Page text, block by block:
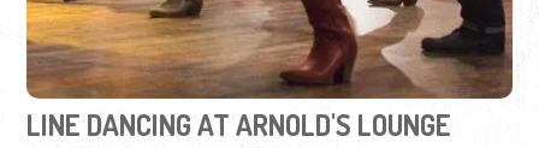
Kick your feet, twirl, and learn combo steps at this weekly
dance event.
View Event